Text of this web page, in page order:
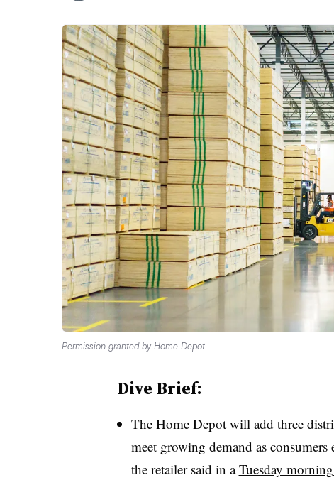
Permission granted by Home Depot
Dive Brief:
The Home Depot will add three
meet growing demand as
the retailer said in aTuesday morning